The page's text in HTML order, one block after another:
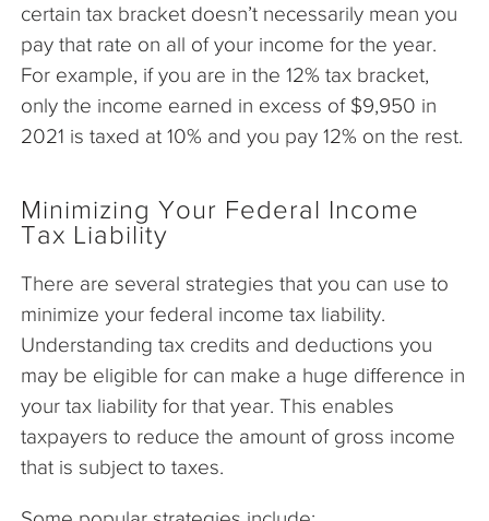
certain tax bracket doesn’t necessarily mean you
pay that rate on all of your income for the year.
For example, if you are in the 12% tax bracket,
only the income earned in excess of $9,950 in
2021 is taxed at 10% and you pay 12% on the rest.
Minimizing Your Federal Income
Tax Liability
There are several strategies that you can use to
minimize your federal income tax liability.
Understanding tax credits and deductions you
may be eligible for can make a huge difference in
your tax liability for that year. This enables
taxpayers to reduce the amount of gross income
that is subject to taxes.